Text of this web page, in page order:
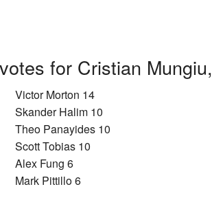
for Cristian Mungiu,
Victor Morton 14
Skander Halim 10
Theo Panayides 10
Scott Tobias 10
Alex Fung 6
Mark Pittillo 6